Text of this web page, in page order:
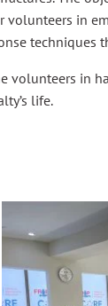
in
volunteers in
life.